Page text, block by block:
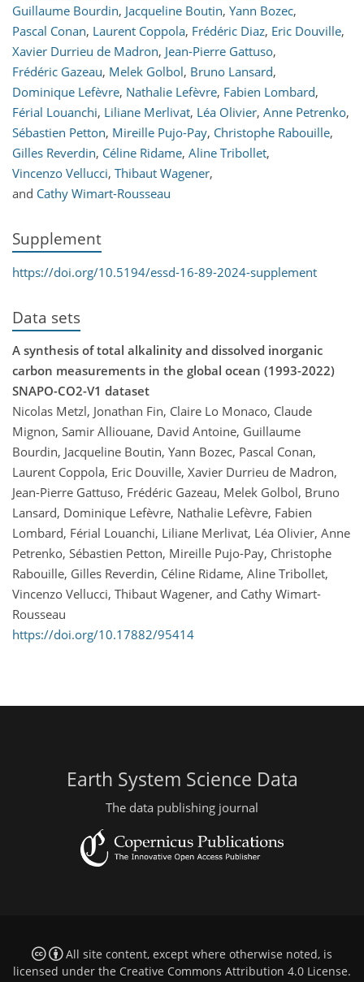
Guillaume Bourdin, Jacqueline Boutin, Yann Bozec,
Pascal Conan, Laurent Coppola, Frédéric Diaz, Eric Douville,
Xavier Durrieu de Madron, Jean-Pierre Gattuso,
Frédéric Gazeau, Melek Golbol, Bruno Lansard,
Dominique Lefèvre, Nathalie Lefèvre, Fabien Lombard,
Férial Louanchi, Liliane Merlivat, Léa Olivier, Anne Petrenko,
Sébastien Petton, Mireille Pujo-Pay, Christophe Rabouille,
Gilles Reverdin, Céline Ridame, Aline Tribollet,
Vincenzo Vellucci, Thibaut Wagener,
and Cathy Wimart-Rousseau
Supplement
https://doi.org/10.5194/essd-16-89-2024-supplement
Data sets
A synthesis of total alkalinity and dissolved inorganic
carbon measurements in the global ocean (1993-2022)
SNAPO-CO2-V1 dataset
Nicolas Metzl, Jonathan Fin, Claire Lo Monaco, Claude
Mignon, Samir Alliouane, David Antoine, Guillaume
Bourdin, Jacqueline Boutin, Yann Bozec, Pascal Conan,
Laurent Coppola, Eric Douville, Xavier Durrieu de Madron,
Jean-Pierre Gattuso, Frédéric Gazeau, Melek Golbol, Bruno
Lansard, Dominique Lefèvre, Nathalie Lefèvre, Fabien
Lombard, Férial Louanchi, Liliane Merlivat, Léa Olivier, Anne
Petrenko, Sébastien Petton, Mireille Pujo-Pay, Christophe
Rabouille, Gilles Reverdin, Céline Ridame, Aline Tribollet,
Vincenzo Vellucci, Thibaut Wagener, and Cathy Wimart-
Rousseau
https://doi.org/10.17882/95414
Earth System Science Data
The data publishing journal
All site content, except where otherwise noted, is
licensed under the Creative Commons Attribution 4.0 License.